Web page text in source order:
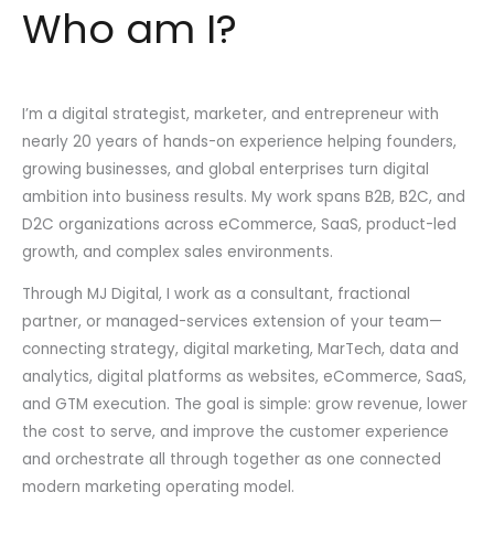
Who am I?
I’m a digital strategist, marketer, and entrepreneur with
nearly 20 years of hands-on experience helping founders,
growing businesses, and global enterprises turn digital
ambition into business results. My work spans B2B, B2C, and
D2C organizations across eCommerce, SaaS, product-led
growth, and complex sales environments.
Through MJ Digital, I work as a consultant, fractional
partner, or managed-services extension of your team—
connecting strategy, digital marketing, MarTech, data and
analytics, digital platforms as websites, eCommerce, SaaS,
and GTM execution. The goal is simple: grow revenue, lower
the cost to serve, and improve the customer experience
and orchestrate all through together as one connected
modern marketing operating model.